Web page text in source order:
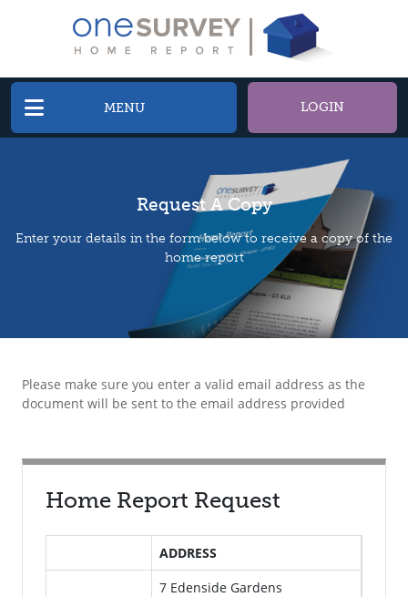
MENU LOGIN
Request A Copy
Enter your details in the form below to receive a copy of the
home report
Please make sure you enter a valid email address as the
document will be sent to the email address provided
Home Report Request
ADDRESS
7 Edenside Gardens